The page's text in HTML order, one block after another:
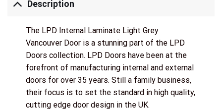
Description
The LPD Internal Laminate Light Grey
Vancouver Door is a stunning part of the LPD
Doors collection. LPD Doors have been at the
forefront of manufacturing internal and external
doors for over 35 years. Still a family business,
their focus is to set the standard in high quality,
cutting edge door design in the UK.